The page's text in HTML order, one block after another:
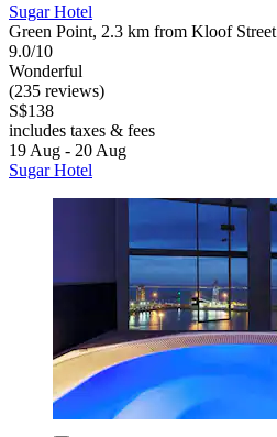
Sugar Hotel
Green Point, 2.3 km from Kloof Street
9.0/10
Wonderful
(235 reviews)
S$138
includes taxes & fees
19 Aug - 20 Aug
Sugar Hotel